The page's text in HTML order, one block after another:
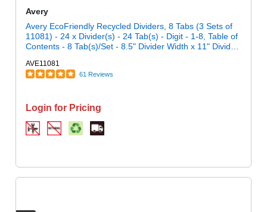
Avery
Avery EcoFriendly Recycled Dividers, 8 Tabs (3 Sets of
11081) - 24 x Divider(s) - 24 Tab(s) - Digit - 1-8, Table of
Contents - 8 Tab(s)/Set - 8.5" Divider Width x 11" Divider
Multicolor Paper Tab(s) - 100% Recycled - Chlorine-free,
Printable, Hole-punched, Customizable, Reinforced Tab,
AVE11081
61 Reviews
Login for Pricing